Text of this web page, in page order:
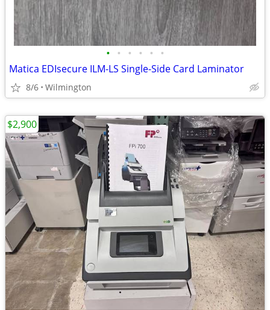
• • • • • •
Matica EDIsecure ILM-LS Single-Side Card Laminator
8/6 Wilmington
$2,900